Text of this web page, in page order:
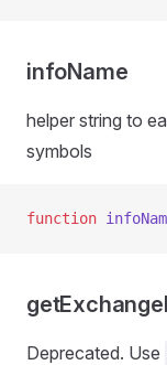
infoName
helper string to
symbols
function
Deprecated. Use